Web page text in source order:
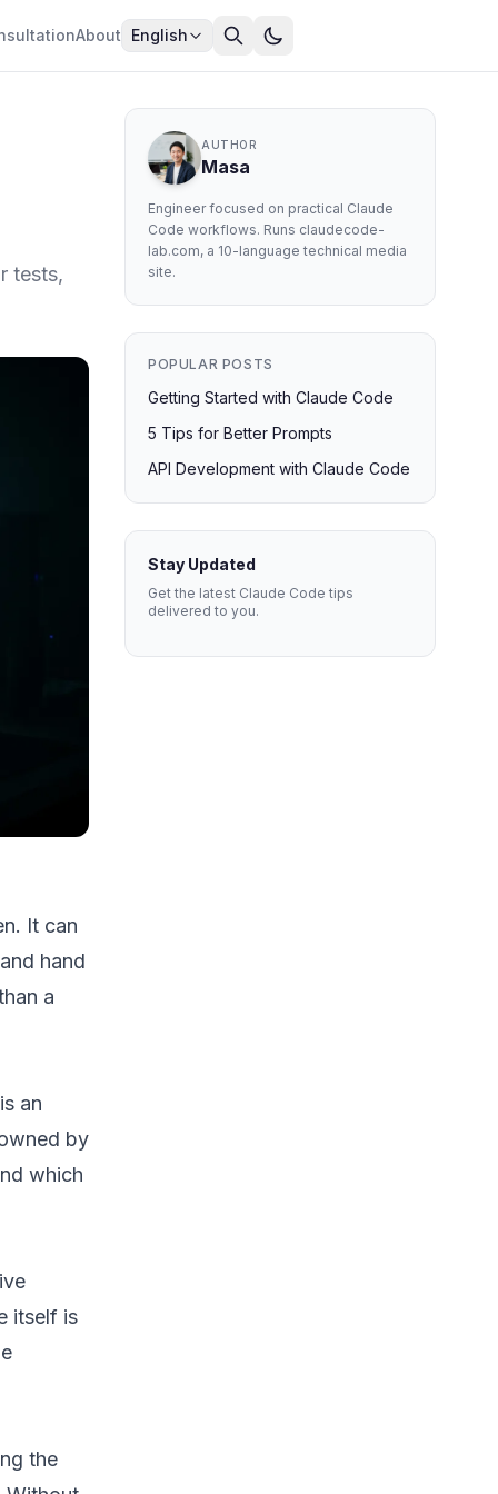
About English
tests,
It can
hand
a
an
by
which
itself is
the
AUTHOR
Masa
Engineer focused on practical Claude
Code workflows. Runs claudecode-
lab.com, a 10-language technical media
site.
POPULAR POSTS
Getting Started with Claude Code
5 Tips for Better Prompts
API Development with Claude Code
Stay Updated
Get the latest Claude Code tips
delivered to you.